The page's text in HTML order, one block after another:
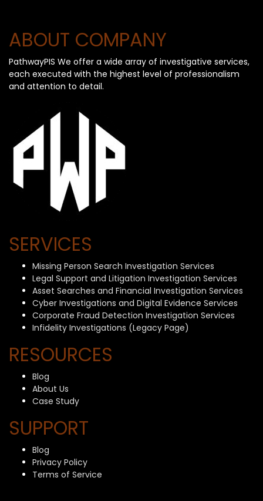
ABOUT COMPANY
PathwayPIS We offer a wide array of investigative services,
each executed with the highest level of professionalism
and attention to detail.
SERVICES
Missing Person Search Investigation Services
Legal Support and Litigation Investigation Services
Asset Searches and Financial Investigation Services
Cyber Investigations and Digital Evidence Services
Corporate Fraud Detection Investigation Services
Infidelity Investigations (Legacy Page)
RESOURCES
Blog
About Us
Case Study
SUPPORT
Blog
Privacy Policy
Terms of Service